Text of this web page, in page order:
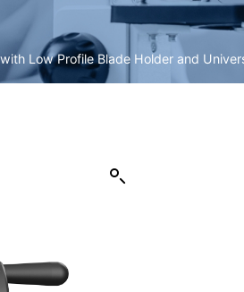
Low Profile Blade Holder and